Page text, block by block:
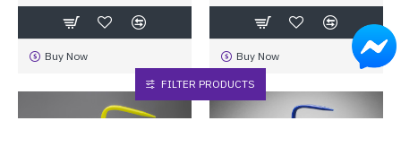
Buy Now Buy Now
FILTER PRODUCTS